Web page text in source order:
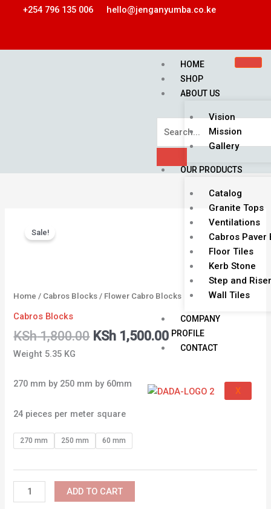
+254 796 135 006 hello@jenganyumba.co.ke
HOME
SHOP
ABOUT US
Vision
Mission
Gallery
OUR PRODUCTS
Catalog
Granite Tops
Ventilations
Cabros Paver
Floor Tiles
Kerb Stone
Step and Riser
Wall Tiles
COMPANY
PROFILE
CONTACT
X
Sale!
Home / Cabros Blocks / Flower Cabro Blocks
Cabros Blocks
KSh1,800.00 KSh 1,500.00
Current
price
KSh 1,500.00.
Weight 5.35 KG
270 mm by 250 mm by 60mm
24 pieces per meter square
270 mm 250 mm 60 mm
Cabro
ADD TO CART